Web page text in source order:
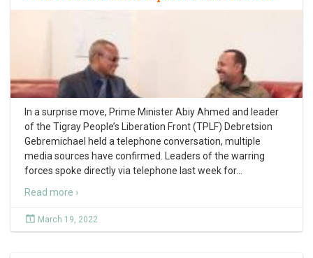
In a surprise move, Prime Minister Abiy Ahmed and leader
of the Tigray People’s Liberation Front (TPLF) Debretsion
Gebremichael held a telephone conversation, multiple
media sources have confirmed. Leaders of the warring
forces spoke directly via telephone last week for…
Read more ›
March 19, 2022